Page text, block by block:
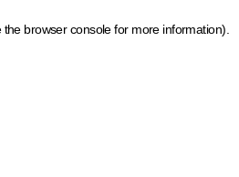
the browser console for more information)